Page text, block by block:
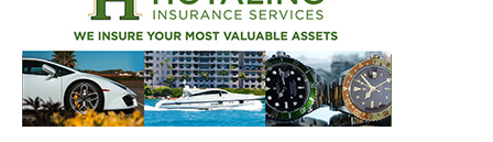
– Top Destinations.
Videos.
Full Name*